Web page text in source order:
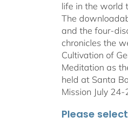
life in the world
The
and the four-
chronicles the
Cultivation of
Meditation as
held at Santa
Mission July
Please